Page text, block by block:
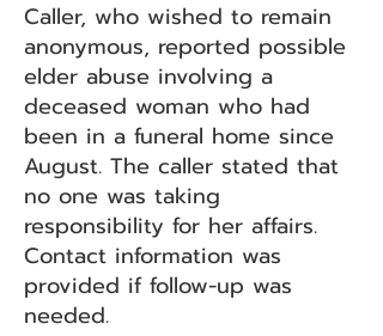
Caller, who wished to remain
anonymous, reported possible
elder abuse involving a
deceased woman who had
been in a funeral home since
August. The caller stated that
no one was taking
responsibility for her affairs.
Contact information was
provided if follow-up was
needed.